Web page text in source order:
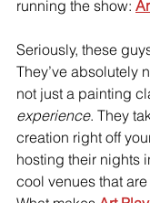
running the show:
Seriously, these
They’ve absolutely
not just a painting
experience. They
creation right off
hosting their nights
cool venues that